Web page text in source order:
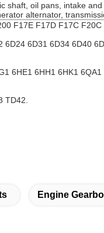
oil pans, intake
alternator,
F17E F17D F17C
6D31 6D34 6D40
6HE1 6HH1 6HK1
TD42.
Engine